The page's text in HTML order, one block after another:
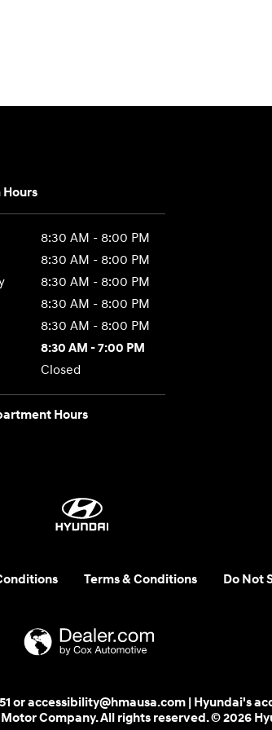
8:30 AM - 8:00 PM
8:30 AM - 8:00 PM
8:30 AM - 8:00 PM
8:30 AM - 8:00 PM
8:30 AM - 8:00 PM
8:30 AM - 7:00 PM
Closed
Hours
Terms & Conditions Do Not
or accessibility@hmausa.com | Hyundai's
Company. All rights reserved. © 2026